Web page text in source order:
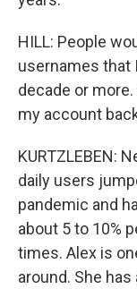
HILL: People
usernames that
decade or
my account
KURTZLEBEN:
daily users
pandemic and
about 5 to 10%
times. Alex is
around. She